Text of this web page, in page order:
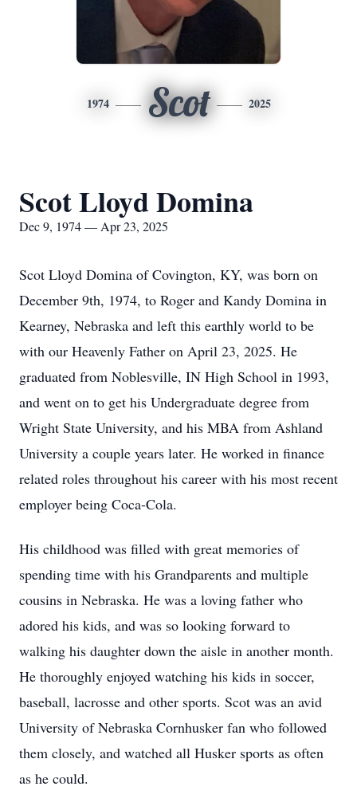
1974 Scot 2025
Scot Lloyd Domina
Dec 9, 1974 — Apr 23, 2025
Scot Lloyd Domina of Covington, KY, was born on
December 9th, 1974, to Roger and Kandy Domina in
Kearney, Nebraska and left this earthly world to be
with our Heavenly Father on April 23, 2025. He
graduated from Noblesville, IN High School in 1993,
and went on to get his Undergraduate degree from
Wright State University, and his MBA from Ashland
University a couple years later. He worked in finance
related roles throughout his career with his most recent
employer being Coca-Cola.
His childhood was filled with great memories of
spending time with his Grandparents and multiple
cousins in Nebraska. He was a loving father who
adored his kids, and was so looking forward to
walking his daughter down the aisle in another month.
He thoroughly enjoyed watching his kids in soccer,
baseball, lacrosse and other sports. Scot was an avid
University of Nebraska Cornhusker fan who followed
them closely, and watched all Husker sports as often
as he could.